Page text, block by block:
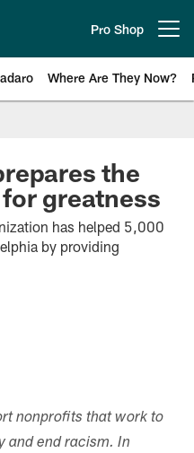
Pro Shop
Where Are They Now?
News
the
greatness
has helped 5,000
by providing
nonprofits that work to
and end racism. In